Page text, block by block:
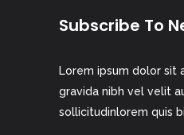
Subscribe To
Lorem ipsum dolor sit
gravida nibh vel velit
sollicitudinlorem quis